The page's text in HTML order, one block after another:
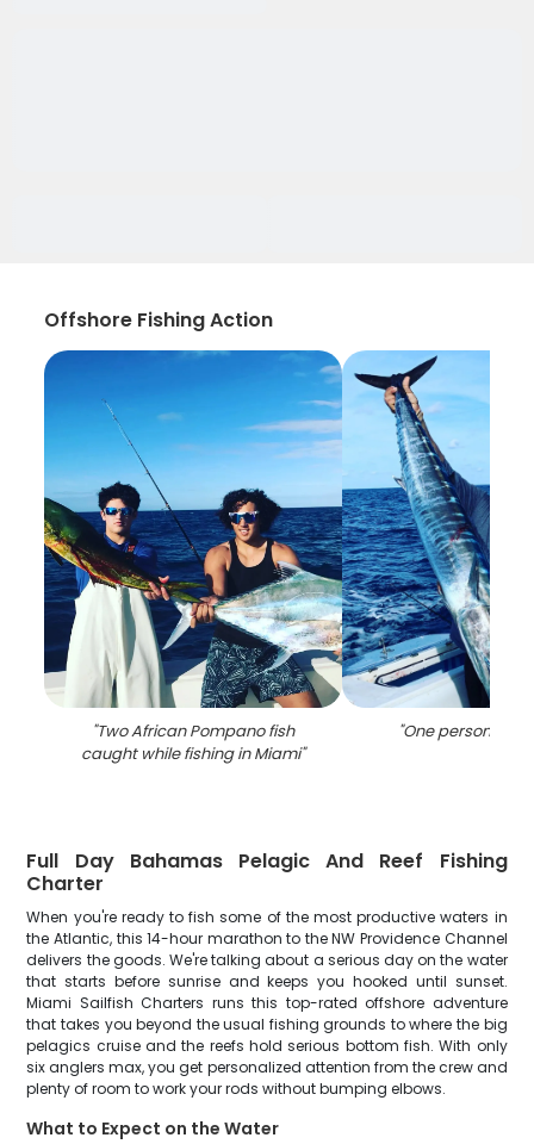
Offshore Fishing Action
"Two African Pompano fish
caught while fishing in Miami"
"One person
Full Day Bahamas Pelagic And Reef Fishing
Charter
When you're ready to fish some of the most productive waters in
the Atlantic, this 14-hour marathon to the NW Providence Channel
delivers the goods. We're talking about a serious day on the water
that starts before sunrise and keeps you hooked until sunset.
Miami Sailfish Charters runs this top-rated offshore adventure
that takes you beyond the usual fishing grounds to where the big
pelagics cruise and the reefs hold serious bottom fish. With only
six anglers max, you get personalized attention from the crew and
plenty of room to work your rods without bumping elbows.
What to Expect on the Water